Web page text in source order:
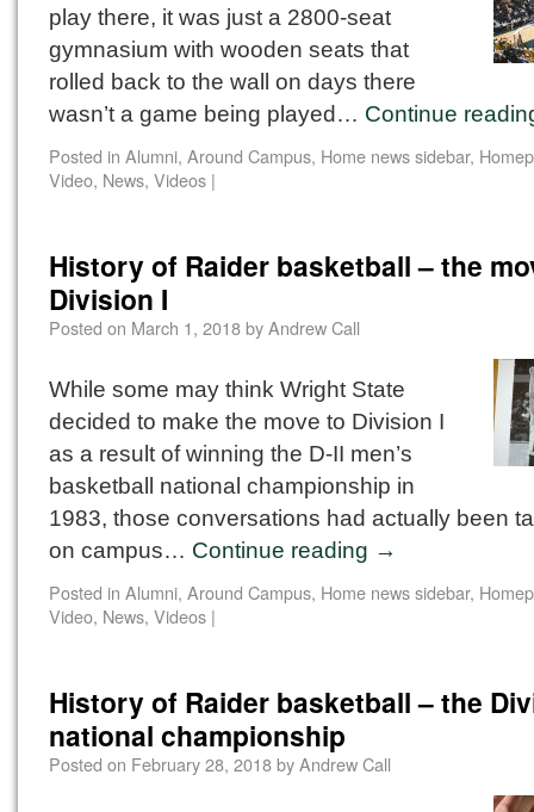
play there, it was just a 2800-seat
gymnasium with wooden seats that
rolled back to the wall on days there
wasn’t a game being played… Continue
Posted in Alumni, Around Campus, Home news sidebar,
Video, News, Videos |
History of Raider basketball – the
Division I
Posted on March 1, 2018byAndrew Call
While some may think Wright State
decided to make the move to Division I
as a result of winning the D-II men’s
basketball national championship in
1983, those conversations had actually been
on campus… Continue reading →
Posted in Alumni, Around Campus, Home news sidebar,
Video, News, Videos |
History of Raider basketball – the
national championship
Posted on February 28, 2018byAndrew Call